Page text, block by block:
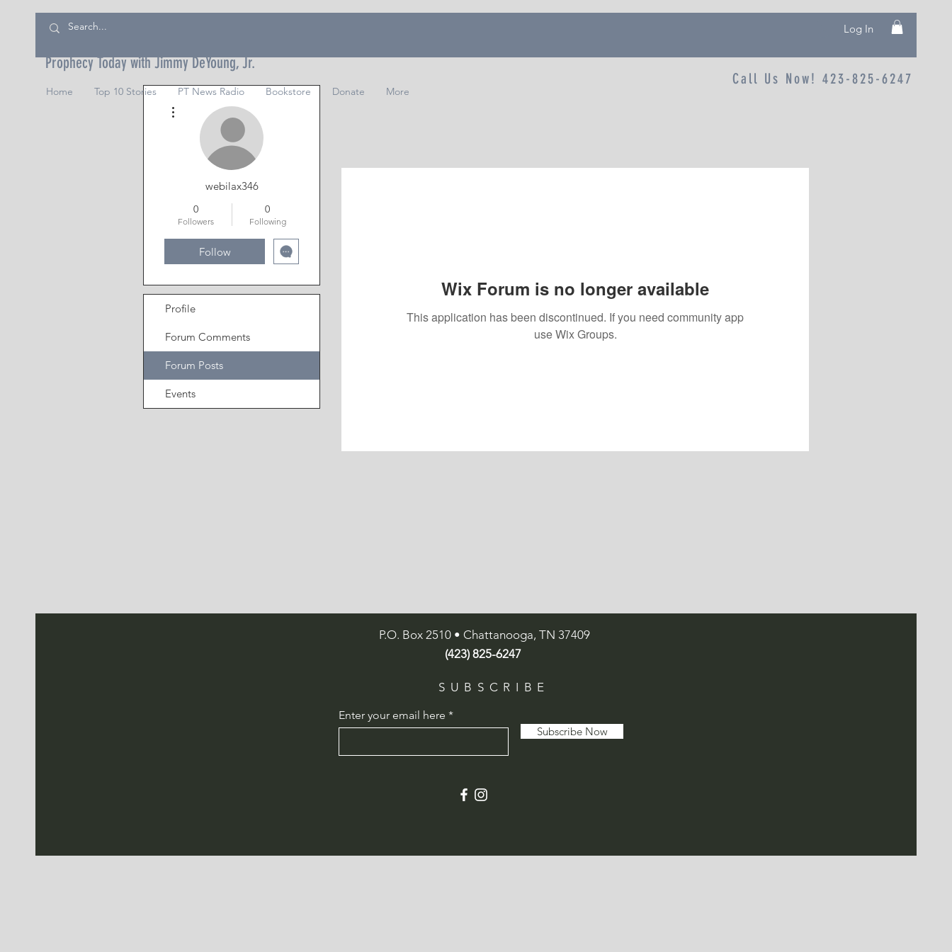
Log In
Prophecy Today with Jimmy DeYoung, Jr.
Home Top 10 Stories PT News Radio Bookstore Donate More
Call Us Now! 423-825-6247
Wix Forum is no longer available
This application has been discontinued. If you need community app
use Wix Groups.
webilax346
0
Followers
0
Following
Follow
Profile
Forum Comments
Forum Posts
Events
P.O. Box 2510 • Chattanooga, TN 37409
(423) 825-6247
SUBSCRIBE
Enter your email here
Subscribe Now